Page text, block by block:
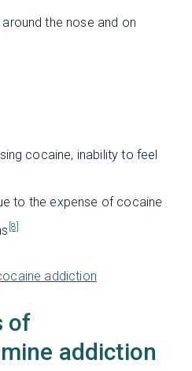
the nose and on
cocaine, inability to feel
to the expense of cocaine
[8]
addiction
of
addiction